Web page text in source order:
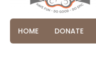
HOME DONATE